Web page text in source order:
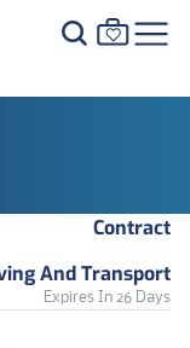
Contract
And Transport
Expires In 26 Days